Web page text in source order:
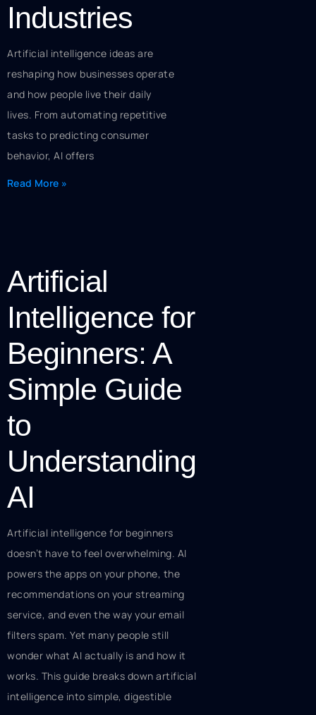
Industries
Artificial intelligence ideas are
reshaping how businesses operate
and how people live their daily
lives. From automating repetitive
tasks to predicting consumer
behavior, AI offers
Read More »
Artificial
Intelligence for
Beginners: A
Simple Guide
to
Understanding
AI
Artificial intelligence for beginners
doesn’t have to feel overwhelming. AI
powers the apps on your phone, the
recommendations on your streaming
service, and even the way your email
filters spam. Yet many people still
wonder what AI actually is and how it
works. This guide breaks down artificial
intelligence into simple, digestible